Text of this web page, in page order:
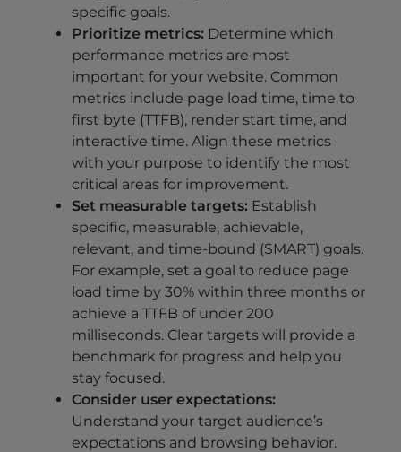
specific goals.
Prioritize metrics: Determine which
performance metrics are most
important for your website. Common
metrics include page load time, time to
first byte (TTFB), render start time, and
interactive time. Align these metrics
with your purpose to identify the most
critical areas for improvement.
Set measurable targets: Establish
specific, measurable, achievable,
relevant, and time-bound (SMART) goals.
For example, set a goal to reduce page
load time by 30% within three months or
achieve a TTFB of under 200
milliseconds. Clear targets will provide a
benchmark for progress and help you
stay focused.
Consider user expectations:
Understand your target audience’s
expectations and browsing behavior.